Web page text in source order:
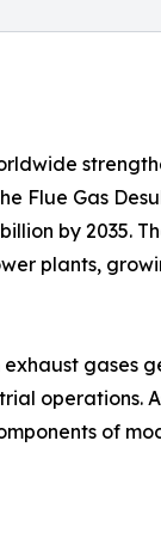
Flue Gas
by 2035.
plants,
gases
operations.
of